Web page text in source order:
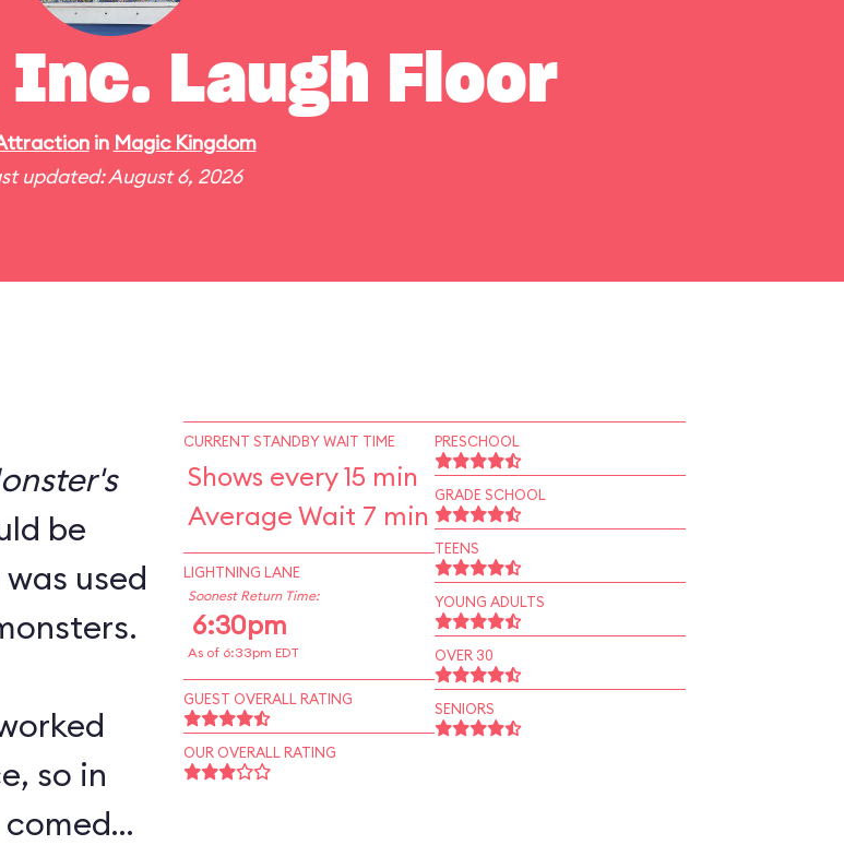
Inc. Laugh Floor
in Magic Kingdom
updated: August 6, 2026
be
used
so in
CURRENT STANDBY WAIT TIME
Shows every 15 min
Average Wait 7 min
LIGHTNING LANE
Soonest Return Time:
6:30pm
As of 6:33pm EDT
GUEST OVERALL RATING
OUR OVERALL RATING
PRESCHOOL
GRADE SCHOOL
TEENS
YOUNG ADULTS
OVER 30
SENIORS